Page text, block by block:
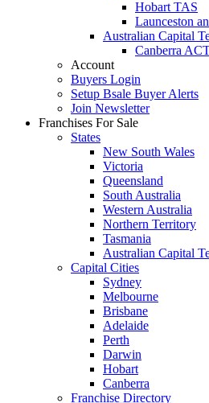
Hobart TAS
Launceston
Australian Capital
Canberra
Account
Buyers Login
Setup Bsale Buyer Alerts
Join Newsletter
Franchises For Sale
States
New South Wales
Victoria
Queensland
South Australia
Western Australia
Northern Territory
Tasmania
Australian Capital
Capital Cities
Sydney
Melbourne
Brisbane
Adelaide
Perth
Darwin
Hobart
Canberra
Franchise Directory